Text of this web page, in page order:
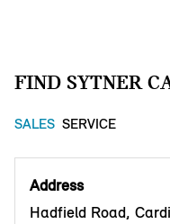
FIND SYTNER
SALES SERVICE
Address
Hadfield Road,